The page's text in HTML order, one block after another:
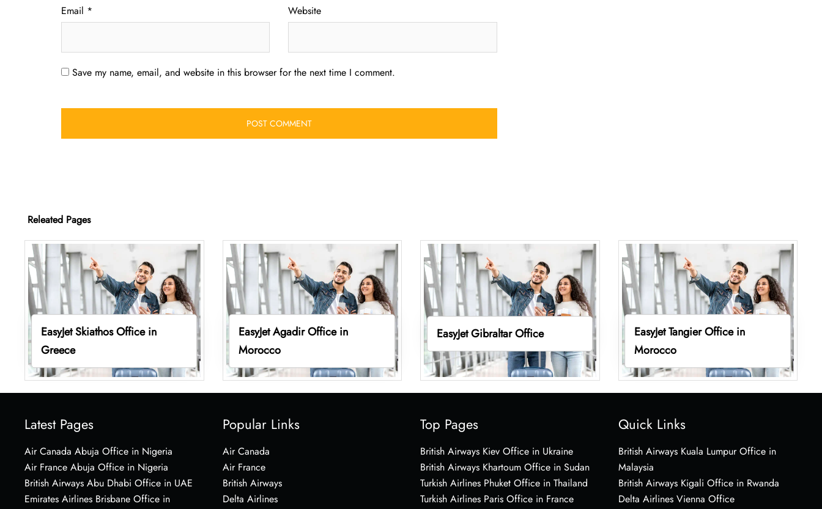
Email * Website
Save my name, email, and website in this browser for the next time I comment.
Releated Pages
EasyJet Skiathos Office in
Greece
EasyJet Agadir Office in
Morocco
EasyJet Gibraltar Office
EasyJet Tangier Office in
Morocco
Latest Pages
Air Canada Abuja Office in Nigeria
Air France Abuja Office in Nigeria
British Airways Abu Dhabi Office in UAE
Emirates Airlines Brisbane Office in
Popular Links
Air Canada
Air France
British Airways
Delta Airlines
Top Pages
British Airways Kiev Office in Ukraine
British Airways Khartoum Office in Sudan
Turkish Airlines Phuket Office in Thailand
Turkish Airlines Paris Office in France
Quick Links
British Airways Kuala Lumpur Office in
Malaysia
British Airways Kigali Office in Rwanda
Delta Airlines Vienna Office